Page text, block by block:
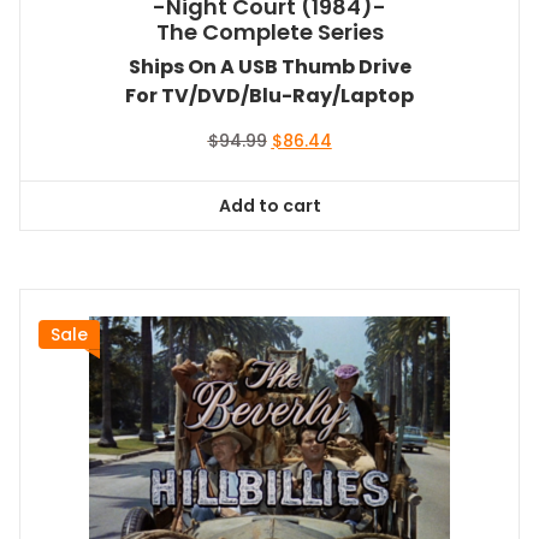
-Night Court (1984)-
The Complete Series
Ships On A USB Thumb Drive
For TV/DVD/Blu-Ray/Laptop
$94.99 Original
$94.99.
$86.44Current
Add to cart
Sale